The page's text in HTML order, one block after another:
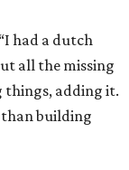
had a dutch
all the missing
things, adding it.
than building